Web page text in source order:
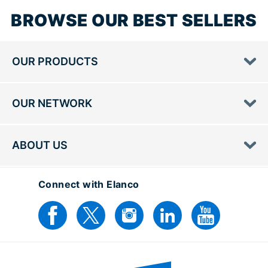
BROWSE OUR BEST SELLERS
OUR PRODUCTS
OUR NETWORK
ABOUT US
Connect with Elanco